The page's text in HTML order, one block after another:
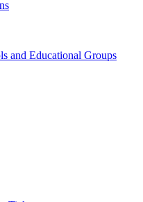
and Educational Groups